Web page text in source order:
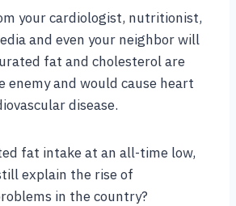
your cardiologist, nutritionist,
and even your neighbor will
fat and cholesterol are
enemy and would cause heart
disease.
fat intake at an all-time low,
explain the rise of
in the country?